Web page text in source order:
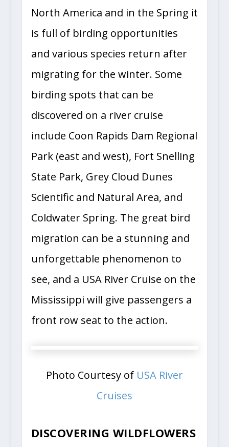
North America and in the Spring it
is full of birding opportunities
and various species return after
migrating for the winter. Some
birding spots that can be
discovered on a river cruise
include Coon Rapids Dam Regional
Park (east and west), Fort Snelling
State Park, Grey Cloud Dunes
Scientific and Natural Area, and
Coldwater Spring. The great bird
migration can be a stunning and
unforgettable phenomenon to
see, and a USA River Cruise on the
Mississippi will give passengers a
front row seat to the action.
Photo Courtesy of USA River
Cruises
DISCOVERING WILDFLOWERS